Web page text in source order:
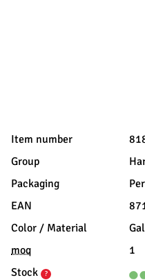
Item number
Group
Packaging
EAN
Color / Material
moq
1
Stock
?